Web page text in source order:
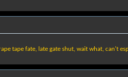
tape fate, late gate shut, wait what, can't